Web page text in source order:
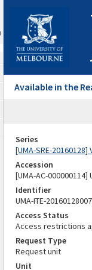
Available in the
Series
[UMA-SRE-
Accession
[UMA-AC-
Identifier
UMA-ITE-
Access Status
Access restrictions
Request Type
Request unit
Unit